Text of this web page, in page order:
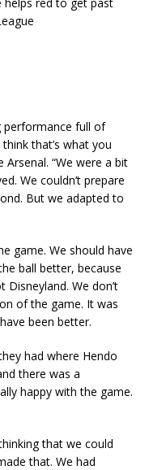
performance full of
that’s what you
“We were a bit
We couldn’t prepare
But we adapted to
game. We should have
ball better, because
Disneyland. We don’t
of the game. It was
been better.
had where Hendo
there was a
happy with the game.
that we could
that. We had